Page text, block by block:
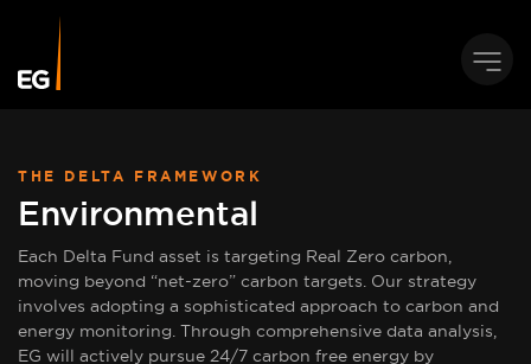
THE DELTA FRAMEWORK
Environmental
Each Delta Fund asset is targeting Real Zero carbon,
moving beyond “net-zero” carbon targets. Our strategy
involves adopting a sophisticated approach to carbon and
energy monitoring. Through comprehensive data analysis,
EG will actively pursue 24/7 carbon free energy by